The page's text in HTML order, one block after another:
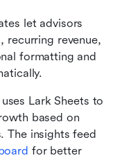
, recurring revenue,
formatting and
Lark Sheets to
based on
The insights feed
for better